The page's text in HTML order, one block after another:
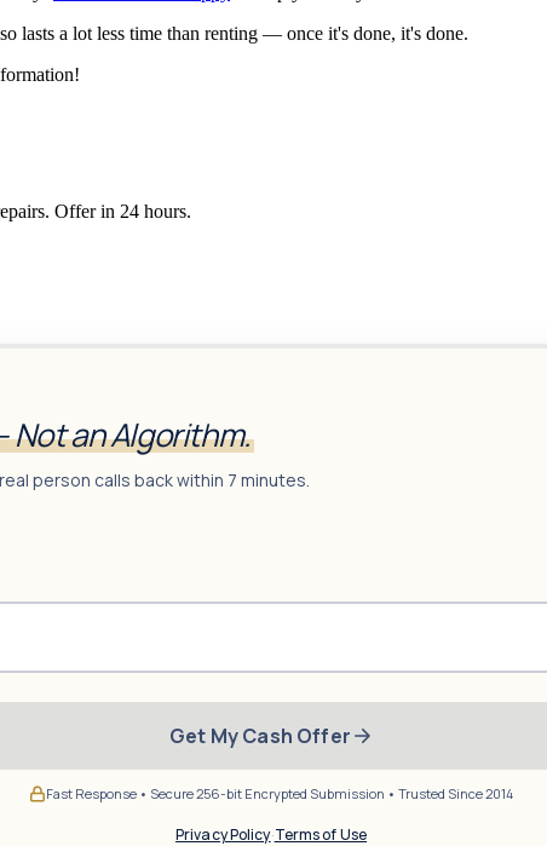
lasts a lot less time than renting — once it's done, it's done.
Offer in 24 hours.
Not an Algorithm.
person calls back within 7 minutes.
Get My Cash Offer
Fast Response • Secure 256-bit Encrypted Submission • Trusted Since 2014
Privacy Policy·Terms of Use